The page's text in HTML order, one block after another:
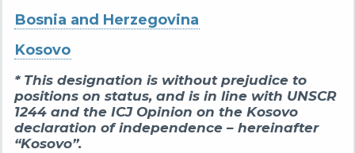
Bosnia and Herzegovina
Kosovo
* This designation is without prejudice to
positions on status, and is in line with UNSCR
1244 and the ICJ Opinion on the Kosovo
declaration of independence – hereinafter
“Kosovo”.